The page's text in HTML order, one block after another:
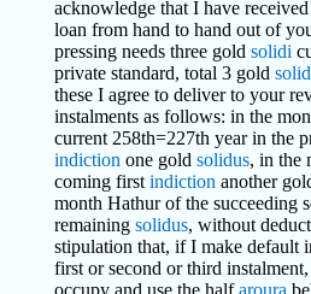
acknowledge that I have
loan from hand to hand out of
pressing needs three gold solidi
private standard, total 3 gold
these I agree to deliver to your
instalments as follows: in the
current 258th=227th year in the
indiction one gold solidus, in the
coming first indiction another
month Hathur of the succeeding
remaining solidus, without
stipulation that, if I make default
first or second or third
occupy and use the halfaroura